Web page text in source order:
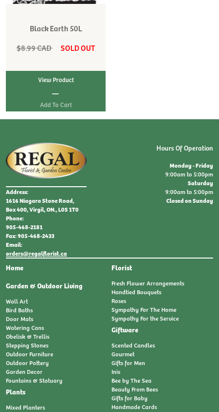
Black Earth 50L
$8.99 CAD
SOLD OUT
View Product
|
Address:
1616 Niagara Stone Road,
Box 400, Virgil, ON., L0S 1T0
Phone:
905-468-2181
Fax: 905-468-2433
Email:
orders@regalflorist.ca
Home
Garden & Outdoor Living
Wall Art
Bird Baths
Door Mats
Watering Cans
Obelisk & Trellis
Stepping Stones
Outdoor Furniture
Outdoor Pottery
Garden Decor
Fountains & Statuary
Plants
Mixed Planters
Florist
Fresh Flower Arrangements
Handtied Bouquets
Roses
Sympathy For The Home
Sympathy For the Service
Giftware
Scented Candles
Gourmet
Gifts for Men
Inis
Bee by The Sea
Beauty From Bees
Gifts for Baby
Handmade Cards
Hours Of Operation
Monday - Friday
9:00am to 5:00pm
Saturday
9:00am to 5:00pm
Closed on Sunday